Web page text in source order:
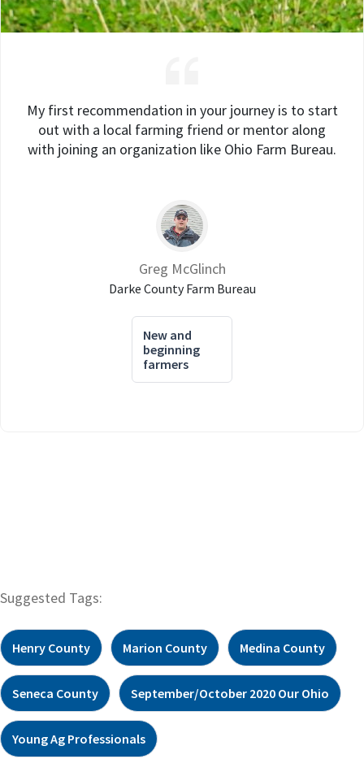
My first recommendation in your journey is to start
out with a local farming friend or mentor along
with joining an organization like Ohio Farm Bureau.
Greg McGlinch
Darke County Farm Bureau
New and
beginning
farmers
Suggested Tags:
Henry County Marion County Medina County
Seneca County September/October 2020 Our Ohio
Young Ag Professionals